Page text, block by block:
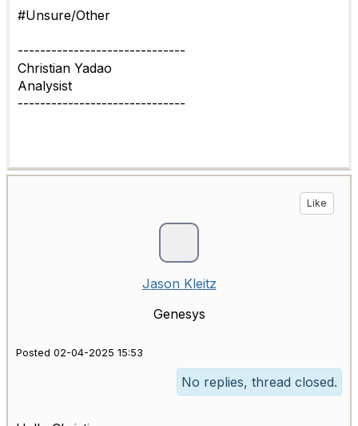
#Unsure/Other
------------------------------
Christian Yadao
Analysist
------------------------------
Like
Jason Kleitz
Genesys
Posted 02-04-2025 15:53
No replies, thread closed.